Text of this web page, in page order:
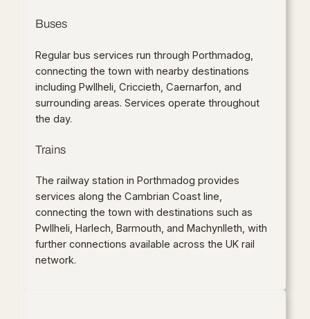
Buses
Regular bus services run through Porthmadog,
connecting the town with nearby destinations
including Pwllheli, Criccieth, Caernarfon, and
surrounding areas. Services operate throughout
the day.
Trains
The railway station in Porthmadog provides
services along the Cambrian Coast line,
connecting the town with destinations such as
Pwllheli, Harlech, Barmouth, and Machynlleth, with
further connections available across the UK rail
network.